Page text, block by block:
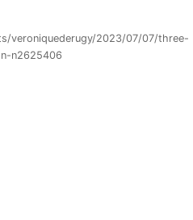
veroniquederugy/2023/07/07/three-
n2625406